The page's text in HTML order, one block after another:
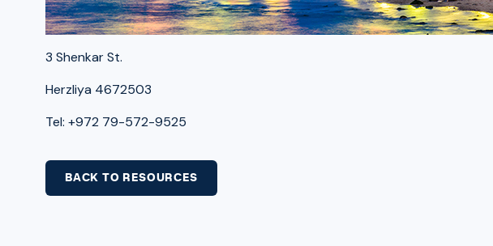
3 Shenkar St.
Herzliya 4672503
Tel: +972 79-572-9525
BACK TO RESOURCES